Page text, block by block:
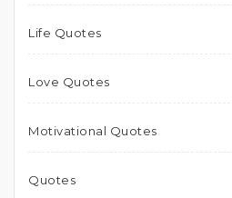
Life Quotes
Love Quotes
Motivational Quotes
Quotes